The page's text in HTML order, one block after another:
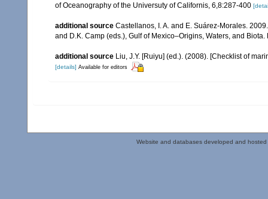
of Oceanography of the Universuty of Californis, 6,8:287-400
additional source Castellanos, I. A. and E. Suárez-Morales.
and D.K. Camp (eds.), Gulf of Mexico–Origins, Waters, and
additional source Liu, J.Y. [Ruiyu] (ed.). (2008). [Checklist of
[details] Available for editors
Website and databases developed and